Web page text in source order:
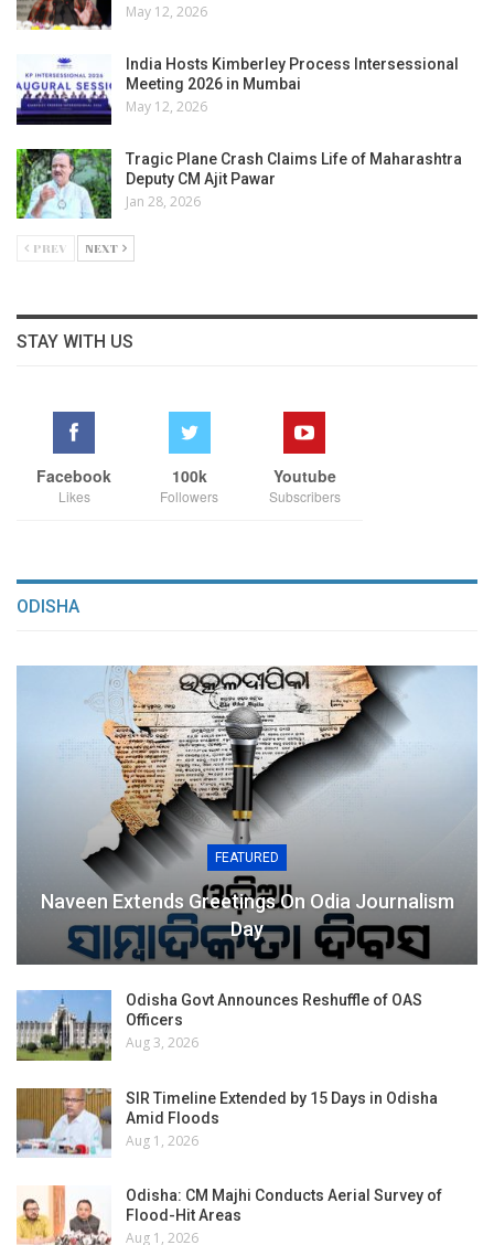
May 12, 2026
India Hosts Kimberley Process Intersessional
Meeting 2026 in Mumbai
May 12, 2026
Tragic Plane Crash Claims Life of Maharashtra
Deputy CM Ajit Pawar
Jan 28, 2026
PREV NEXT
STAY WITH US
Facebook
Likes
100k
Followers
Youtube
Subscribers
ODISHA
FEATURED
Naveen Extends Greetings On Odia Journalism
Day
Odisha Govt Announces Reshuffle of OAS
Officers
Aug 3, 2026
SIR Timeline Extended by 15 Days in Odisha
Amid Floods
Aug 1, 2026
Odisha: CM Majhi Conducts Aerial Survey of
Flood-Hit Areas
Aug 1, 2026